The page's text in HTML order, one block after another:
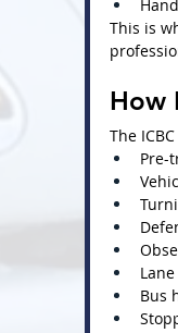
This is
How
The
Pre-
Bus